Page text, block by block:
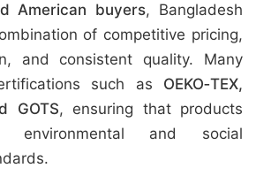
American buyers, Bangladesh
of competitive pricing,
and consistent quality. Many
such as OEKO‑TEX,
GOTS, ensuring that products
environmental and social